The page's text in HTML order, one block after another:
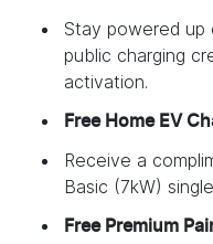
Stay powered up
public charging
activation.
Free Home EV
Receive a
Basic (7kW)
Free Premium